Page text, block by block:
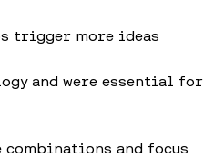
trigger more ideas
and were essential for
and focus